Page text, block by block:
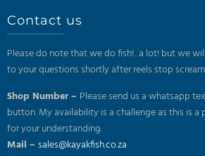
Contact us
Please do note that we do fish!.. a lot! but we
to your questions shortly after reels stop
Shop Number – Please send us a whatsapp
button. My availability is a challenge as this is a
for your understanding.
Mail –sales@kayakfish.co.za